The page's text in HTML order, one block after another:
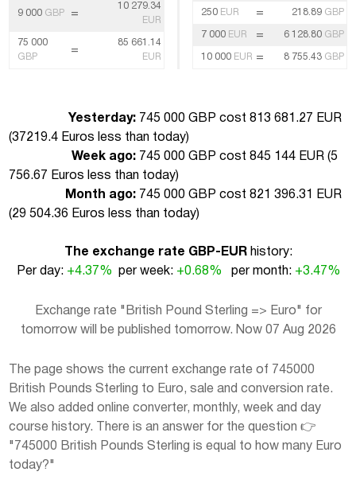
9 000 GBP =
10 279.34
EUR
75 000
GBP
=
85 661.14
EUR
250 EUR = 218.89 GBP
7 000 EUR = 6 128.80 GBP
10 000 EUR = 8 755.43 GBP
Yesterday: 745 000 GBP cost 813 681.27 EUR
(37219.4 Euros less than today)
Week ago: 745 000 GBP cost 845 144 EUR (5
756.67 Euros less than today)
Month ago: 745 000 GBP cost 821 396.31 EUR
(29 504.36 Euros less than today)
The exchange rate GBP-EURhistory:
Per day: +4.37% per week: +0.68% per month: +3.47%
Exchange rate "British Pound Sterling => Euro" for
tomorrow will be published tomorrow. Now 07 Aug 2026
The page shows the current exchange rate of 745000
British Pounds Sterling to Euro, sale and conversion rate.
We also added online converter, monthly, week and day
course history. There is an answer for the question 👉
"745000 British Pounds Sterling is equal to how many Euro
today?"